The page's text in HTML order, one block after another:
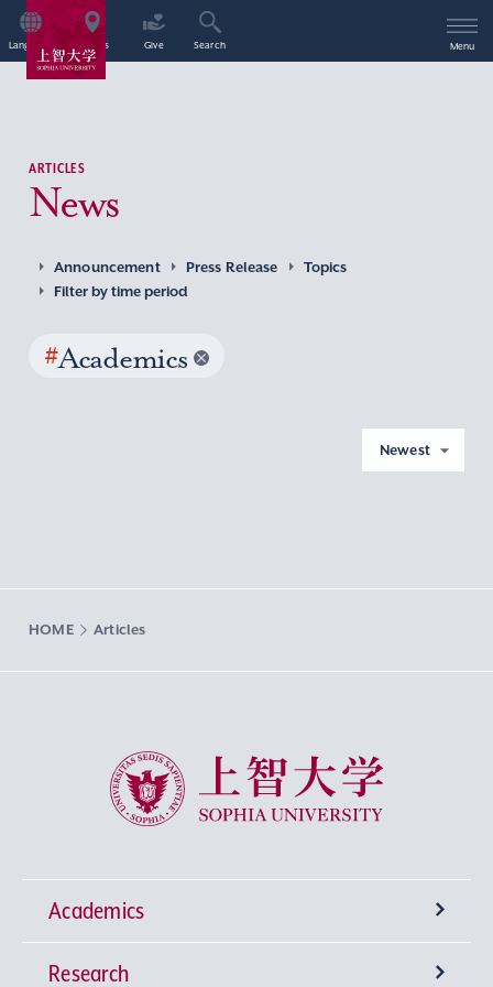
Language Access Give Search Menu
ARTICLES
News
Announcement Press Release
Topics
Filter by time period
#Academics
Newest
HOME Articles
Sophia University
Academics
Undergraduate Programs
Research